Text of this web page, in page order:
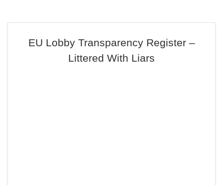
EU Lobby Transparency Register –
Littered With Liars